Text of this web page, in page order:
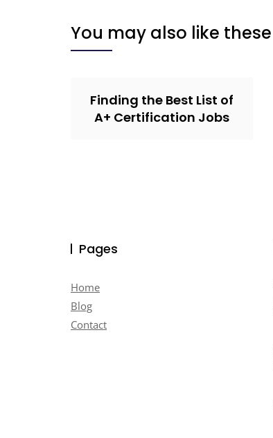
You may also like these
Finding the Best List of
A+ Certification Jobs
Pages
Home
Blog
Contact